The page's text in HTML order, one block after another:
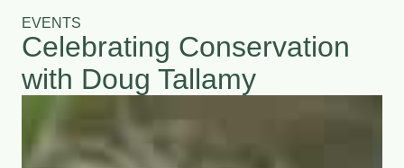
EVENTS
Celebrating Conservation
with Doug Tallamy